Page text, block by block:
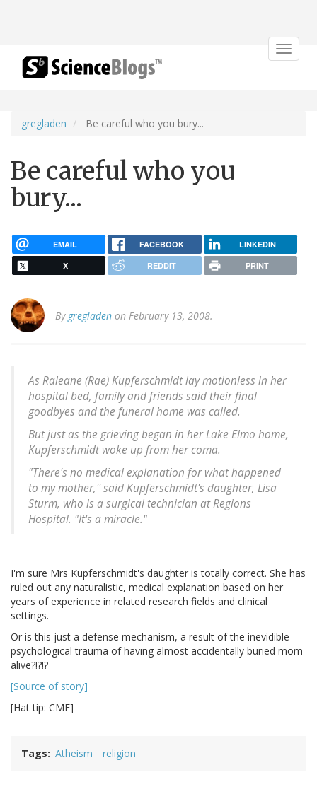
Toggle
gregladen Be careful who you bury...
Be careful who you
bury...
EMAIL FACEBOOK LINKEDIN
X REDDIT PRINT
By gregladen on February 13, 2008.
As Raleane (Rae) Kupferschmidt lay motionless in her
hospital bed, family and friends said their final
goodbyes and the funeral home was called.
But just as the grieving began in her Lake Elmo home,
Kupferschmidt woke up from her coma.
"There's no medical explanation for what happened
to my mother,'' said Kupferschmidt's daughter, Lisa
Sturm, who is a surgical technician at Regions
Hospital. "It's a miracle."
I'm sure Mrs Kupferschmidt's daughter is totally correct. She has
ruled out any naturalistic, medical explanation based on her
years of experience in related research fields and clinical
settings.
Or is this just a defense mechanism, a result of the inevidible
psychological trauma of having almost accidentally buried mom
alive?!?!?
[Source of story]
[Hat tip: CMF]
Tags Atheism religion